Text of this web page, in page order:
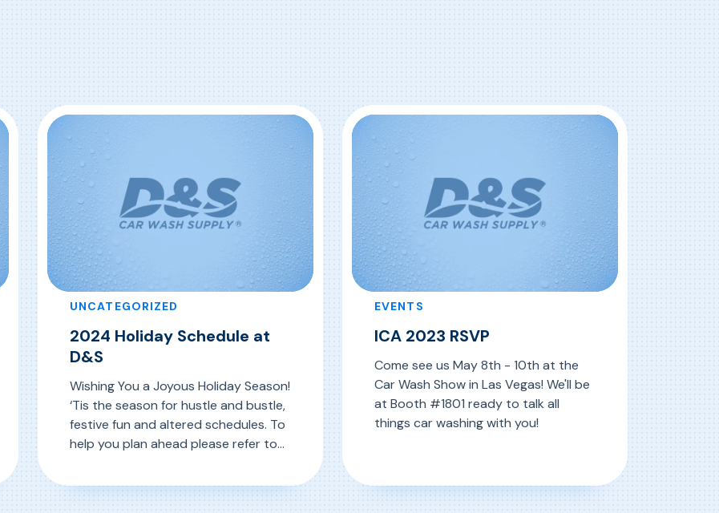
Connector
UNCATEGORIZED
2024 Holiday Schedule at
D&S
Wishing You a Joyous Holiday Season!
‘Tis the season for hustle and bustle,
festive fun and altered schedules. To
help you plan ahead please refer to
Read More, 2024 Holiday Schedule at D&S
EVENTS
ICA 2023 RSVP
Come see us May 8th - 10th at the
Car Wash Show in Las Vegas! We'll be
at Booth #1801 ready to talk all
things car washing with you!